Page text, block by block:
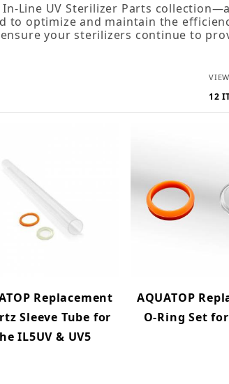
In-Line UV Sterilizer Parts
to optimize and maintain the
your sterilizers continue to
VIEW
Replacement
Sleeve Tube for
IL5UV & UV5
AQUATOP
O-Ring Set